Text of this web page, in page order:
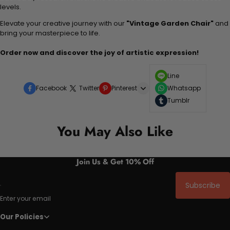
levels.
Elevate your creative journey with our "Vintage Garden Chair" and
bring your masterpiece to life.
Order now and discover the joy of artistic expression!
Facebook Twitter Pinterest
Line
Whatsapp
Tumblr
You May Also Like
Join Us & Get 10% Off
Enter your email
Subscribe
Our Policies